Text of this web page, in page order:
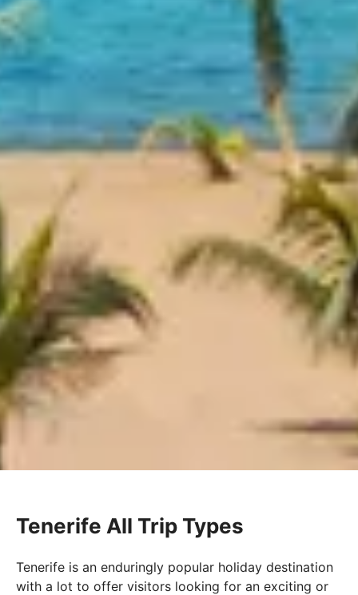
Tenerife All Trip Types
Tenerife is an enduringly popular holiday destination
with a lot to offer visitors looking for an exciting or